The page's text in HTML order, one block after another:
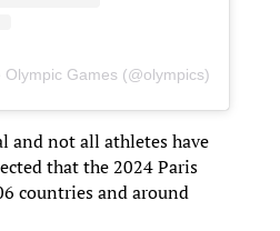
Games (@olympics)
and not all athletes have
that the 2024 Paris
countries and around